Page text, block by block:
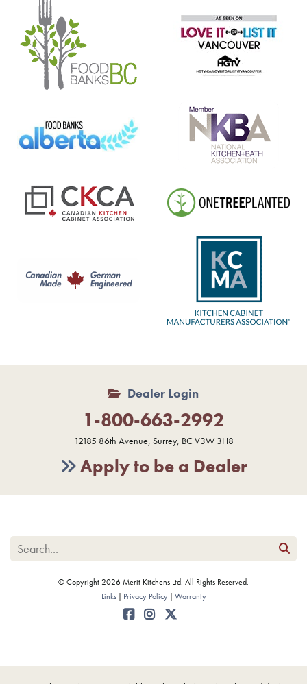
Dealer Login
1-800-663-2992
12185 86th Avenue, Surrey, BC V3W 3H8
Apply to be a Dealer
© Copyright 2026 Merit Kitchens Ltd. All Rights Reserved.
Links
Privacy Policy Warranty